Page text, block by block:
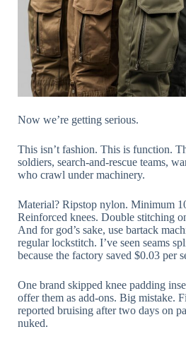
Now we’re getting serious.
This isn’t fashion. This is function.
soldiers, search-and-rescue teams,
who crawl under machinery.
Material? Ripstop nylon. Minimum
Reinforced knees. Double stitching
And for god’s sake, use bartack
regular lockstitch. I’ve seen seams
because the factory saved $0.03 per
One brand skipped knee padding
offer them as add-ons. Big mistake.
reported bruising after two days on
nuked.